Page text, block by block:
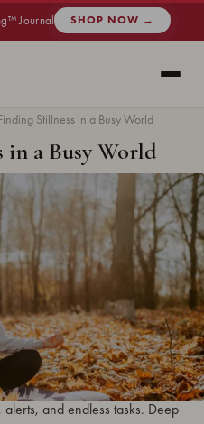
Journal SHOP NOW →
Stillness in a Busy World
a Busy World
·
creating moments of quiet
and endless tasks. Deep